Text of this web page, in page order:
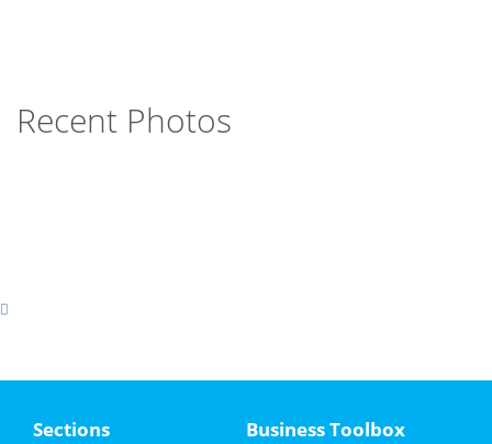
Recent Photos
Sections Business Toolbox